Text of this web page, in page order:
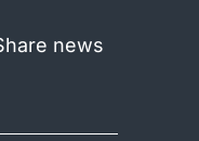
news